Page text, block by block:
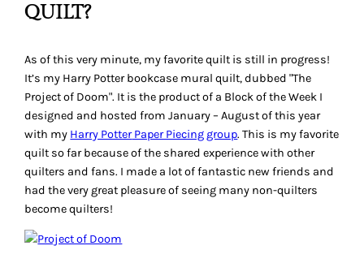
QUILT?
As of this very minute, my favorite quilt is still in progress!
It’s my Harry Potterbookcase mural quilt, dubbed "The
Project of Doom". It is the product of a Block of the Week I
designed and hosted from January – August of this year
with my Harry PotterPaper Piecing group. This is my favorite
quilt so far because of the shared experience with other
quilters and fans. I made a lot of fantastic new friends and
had the very great pleasure of seeing many non-quilters
become quilters!